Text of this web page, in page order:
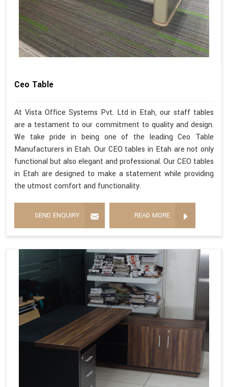
Ceo Table
At Vista Office Systems Pvt. Ltd in Etah, our staff tables
are a testament to our commitment to quality and design.
We take pride in being one of the leading Ceo Table
Manufacturers in Etah. Our CEO tables in Etah are not only
functional but also elegant and professional. Our CEO tables
in Etah are designed to make a statement while providing
the utmost comfort and functionality.
SEND ENQUIRY READ MORE